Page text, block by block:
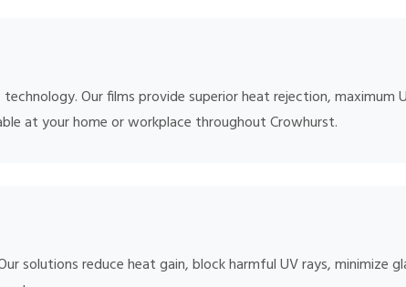
Our films provide superior heat rejection, maximum
at your home or workplace throughout Crowhurst.
solutions reduce heat gain, block harmful UV rays, minimize